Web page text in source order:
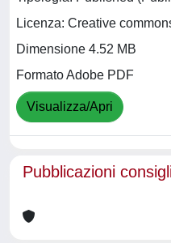
Licenza: Creative
Dimensione 4.52 MB
Formato Adobe PDF
Visualizza/Apri
Pubblicazioni